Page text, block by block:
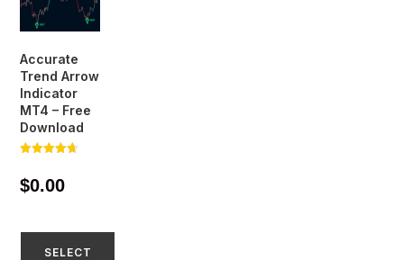
Accurate
Trend Arrow
Indicator
MT4 – Free
Download
out of 5
$0.00
SELECT